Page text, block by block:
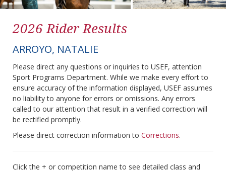
2026 Rider Results
ARROYO, NATALIE
Please direct any questions or inquiries to USEF, attention
Sport Programs Department. While we make every effort to
ensure accuracy of the information displayed, USEF assumes
no liability to anyone for errors or omissions. Any errors
called to our attention that result in a verified correction will
be rectified promptly.
Please direct correction information to Corrections.
Click the + or competition name to see detailed class and